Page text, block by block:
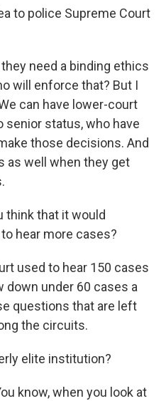
to police Supreme Court
need a binding ethics
will enforce that? But I
can have lower-court
senior status, who have
those decisions. And
as well when they get
think that it would
hear more cases?
used to hear 150 cases
down under 60 cases a
questions that are left
the circuits.
elite institution?
know, when you look at